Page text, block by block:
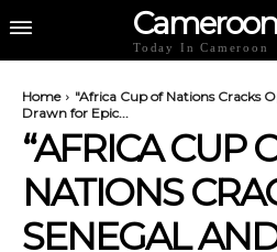
Today In Cameroon
Home
"Africa Cup of Nations Cracks
Drawn for Epic...
“AFRICA CUP
NATIONS
SENEGAL